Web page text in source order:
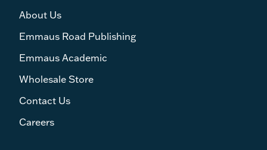
About Us
Emmaus Road Publishing
Emmaus Academic
Wholesale Store
Contact Us
Careers